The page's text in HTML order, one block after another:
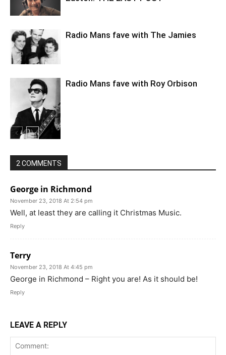
Radio Mans fave with The Jamies
Radio Mans fave with Roy Orbison
2 COMMENTS
George in Richmond
November 23, 2018 At 2:54 pm
Well, at least they are calling it Christmas Music.
Reply
Terry
November 23, 2018 At 4:45 pm
George in Richmond – Right you are! As it should be!
Reply
LEAVE A REPLY